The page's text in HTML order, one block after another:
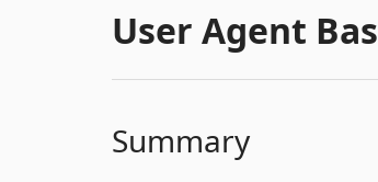
User Agent
Summary